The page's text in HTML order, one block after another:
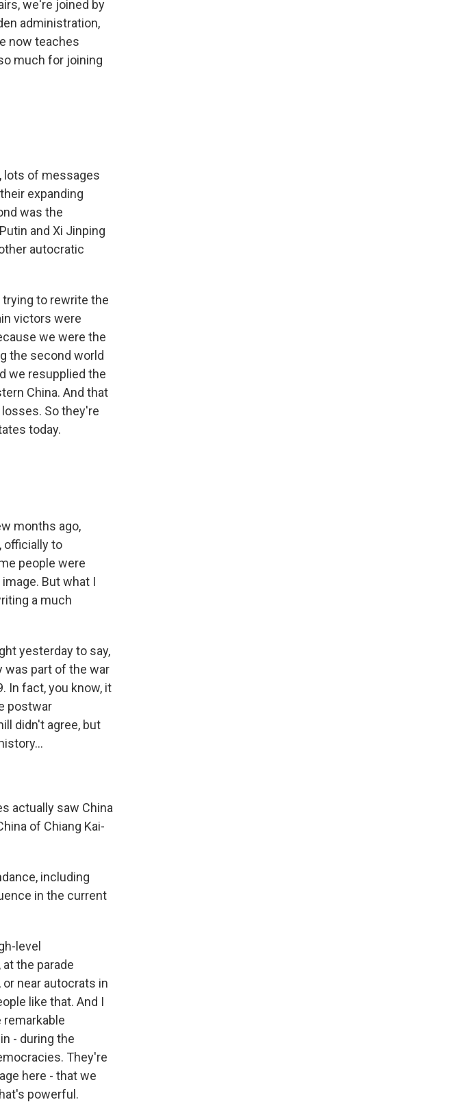
we're joined by
administration,
now teaches
much for joining
lots of messages
expanding
was the
and Xi Jinping
autocratic
trying to rewrite the
victors were
we were the
the second world
we resupplied the
China. And that
So they're
today.
months ago,
officially to
people were
But what I
a much
yesterday to say,
was part of the war
In fact, you know, it
postwar
didn't agree, but
actually saw China
of Chiang Kai-
including
in the current
level
the parade
near autocrats in
like that. And I
remarkable
- during the
They're
here - that we
powerful.